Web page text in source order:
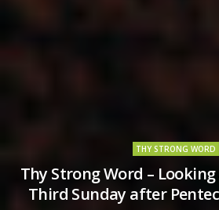
THY STRONG WORD
Thy Strong Word –
Third Sunday after